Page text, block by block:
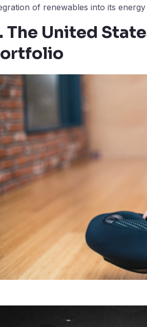
of renewables into its energy
The United